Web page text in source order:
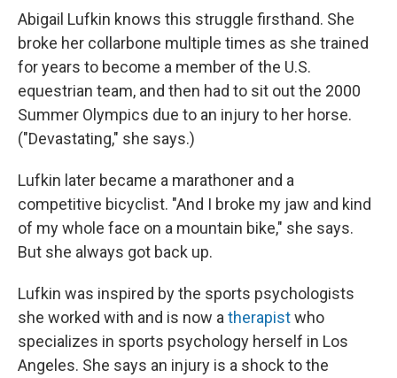
Abigail Lufkin knows this struggle firsthand. She
broke her collarbone multiple times as she trained
for years to become a member of the U.S.
equestrian team, and then had to sit out the 2000
Summer Olympics due to an injury to her horse.
("Devastating," she says.)
Lufkin later became a marathoner and a
competitive bicyclist. "And I broke my jaw and kind
of my whole face on a mountain bike," she says.
But she always got back up.
Lufkin was inspired by the sports psychologists
she worked with and is now a therapistwho
specializes in sports psychology herself in Los
Angeles. She says an injury is a shock to the